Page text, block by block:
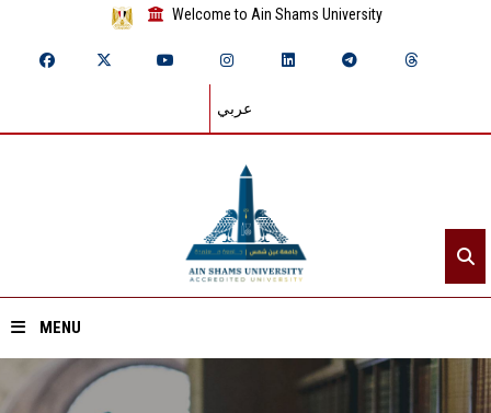
Welcome to Ain Shams University
عربي
MENU
Home